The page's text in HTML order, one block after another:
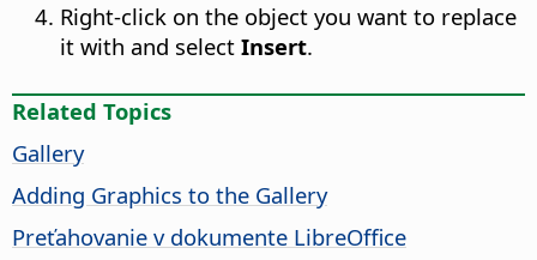
Right-click on the object you want to replace
it with and select Insert.
Related Topics
Gallery
Adding Graphics to the Gallery
Preťahovanie v dokumente LibreOffice